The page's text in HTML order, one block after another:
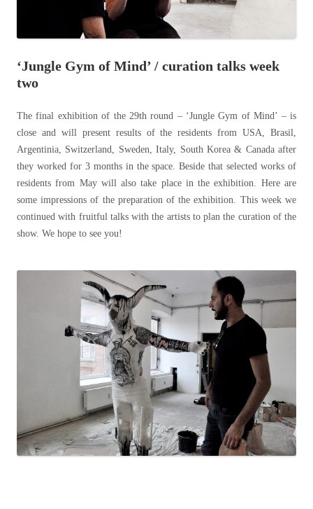
‘Jungle Gym of Mind’ / curation talks week
two
The final exhibition of the 29th round – ‘Jungle Gym of Mind’ – is
close and will present results of the residents from USA, Brasil,
Argentinia, Switzerland, Sweden, Italy, South Korea & Canada after
they worked for 3 months in the space. Beside that selected works of
residents from May will also take place in the exhibition. Here are
some impressions of the preparation of the exhibition. This week we
continued with fruitful talks with the artists to plan the curation of the
show. We hope to see you!